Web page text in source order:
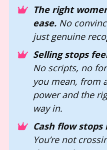
The right
ease. No
just genuine
Selling stops
No scripts, no
you mean, from
power and the
way in.
Cash flow
You’re not